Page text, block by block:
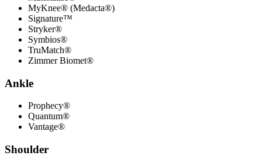
MyKnee® (Medacta®)
Signature™
Stryker®
Symbios®
TruMatch®
Zimmer Biomet®
Ankle
Prophecy®
Quantum®
Vantage®
Shoulder